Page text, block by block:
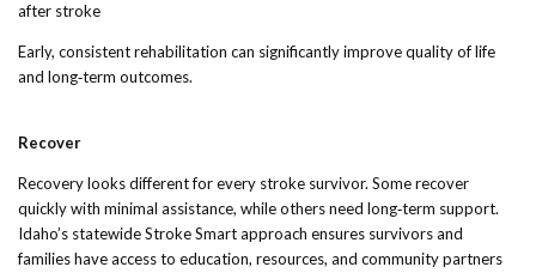
after stroke
Early, consistent rehabilitation can significantly improve quality of life
and long‑term outcomes.
Recover
Recovery looks different for every stroke survivor. Some recover
quickly with minimal assistance, while others need long‑term support.
Idaho’s statewide Stroke Smart approach ensures survivors and
families have access to education, resources, and community partners